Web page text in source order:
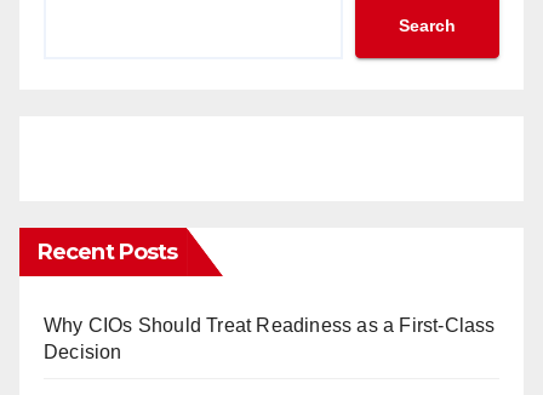
Search
Recent Posts
Why CIOs Should Treat Readiness as a First-Class
Decision